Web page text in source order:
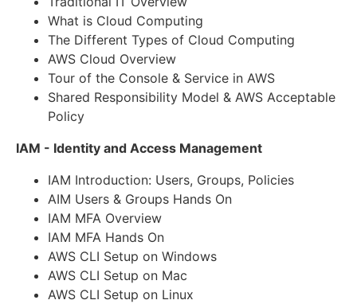
What is Cloud Computing
The Different Types of Cloud Computing
AWS Cloud Overview
Tour of the Console & Service in AWS
Shared Responsibility Model & AWS Acceptable
Policy
IAM - Identity and Access Management
IAM Introduction: Users, Groups, Policies
AIM Users & Groups Hands On
IAM MFA Overview
IAM MFA Hands On
AWS CLI Setup on Windows
AWS CLI Setup on Mac
AWS CLI Setup on Linux